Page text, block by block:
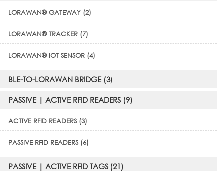
LORAWAN® GATEWAY (2)
LORAWAN® TRACKER (7)
LORAWAN® IOT SENSOR (4)
BLE-TO-LORAWAN BRIDGE (3)
PASSIVE | ACTIVE RFID READERS (9)
ACTIVE RFID READERS (3)
PASSIVE RFID READERS (6)
PASSIVE | ACTIVE RFID TAGS (21)